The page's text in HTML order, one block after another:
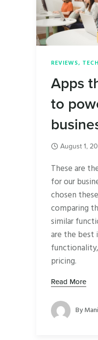
REVIEWS, TECH
Apps
to
August 1,
These are
for our
chosen
comparing
similar
are the best
pricing.
Read More
By